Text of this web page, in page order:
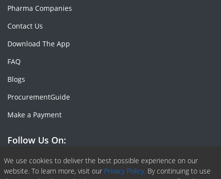
We use cookies to deliver the best possible experience on our
website. To learn more, visit our Privacy Policy. By continuing to use
Pharma Companies
Contact Us
Download The App
FAQ
Blogs
ProcurementGuide
Make a Payment
Follow Us On:
Facebook
Linkedin
X or Twiter
SlideShare
Pinterest
RSS Fedd